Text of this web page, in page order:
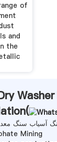
of
and
the
آسیاب سنگ
Mining